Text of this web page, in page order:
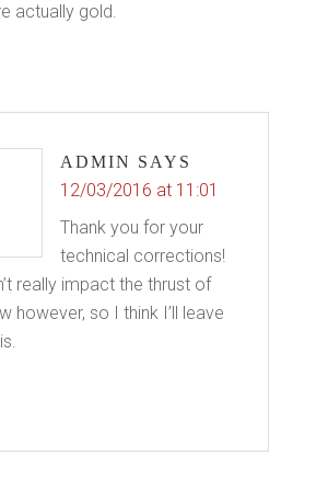
actually gold.
ADMIN SAYS
12/03/2016 at 11:01
Thank you for your
technical corrections!
really impact the thrust of
however, so I think I’ll leave